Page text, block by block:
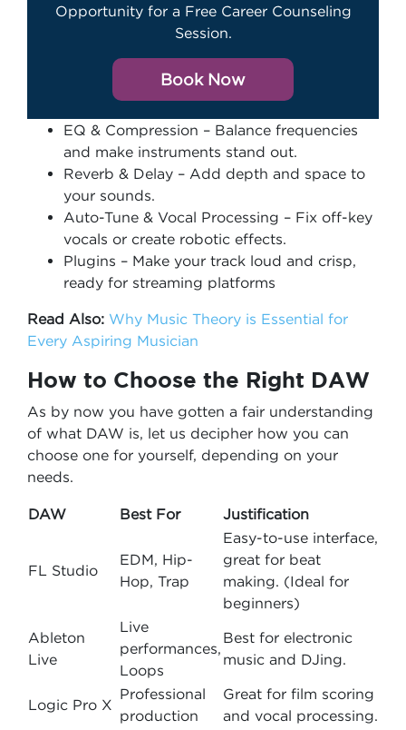
Opportunity for a Free Career Counseling
Session.
Book Now
EQ & Compression – Balance frequencies
and make instruments stand out.
Reverb & Delay – Add depth and space to
your sounds.
Auto-Tune & Vocal Processing – Fix off-key
vocals or create robotic effects.
Plugins – Make your track loud and crisp,
ready for streaming platforms
Read Also: Why Music Theory is Essential for
Every Aspiring Musician
How to Choose the Right DAW
As by now you have gotten a fair understanding
of what DAW is, let us decipher how you can
choose one for yourself, depending on your
needs.
DAW Best For Justification
FL Studio
EDM, Hip-
Hop, Trap
Easy-to-use interface,
great for beat
making. (Ideal for
beginners)
Ableton
Live
Live
performances,
Loops
Best for electronic
music and DJing.
Logic Pro X
Professional
production
Great for film scoring
and vocal processing.